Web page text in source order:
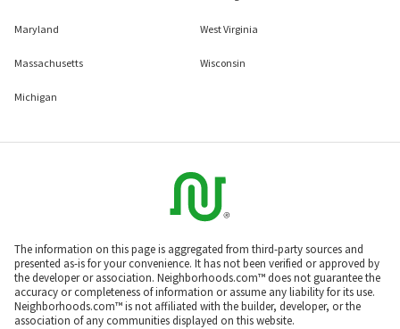
Maryland
Massachusetts
Michigan
West Virginia
Wisconsin
The information on this page is aggregated from third-party sources and
presented as-is for your convenience. It has not been verified or approved by
the developer or association. Neighborhoods.com™ does not guarantee the
accuracy or completeness of information or assume any liability for its use.
Neighborhoods.com™ is not affiliated with the builder, developer, or the
association of any communities displayed on this website.